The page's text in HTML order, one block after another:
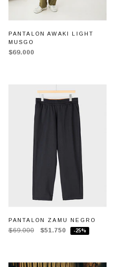
PANTALON AWAKI LIGHT
MUSGO
$69.000
PANTALON ZAMU NEGRO
$69.000 $51.750 -25%